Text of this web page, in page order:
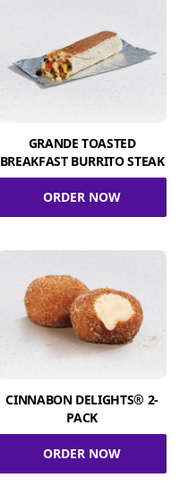
GRANDE TOASTED
BREAKFAST BURRITO STEAK
ORDER NOW
CINNABON DELIGHTS® 2-
PACK
ORDER NOW